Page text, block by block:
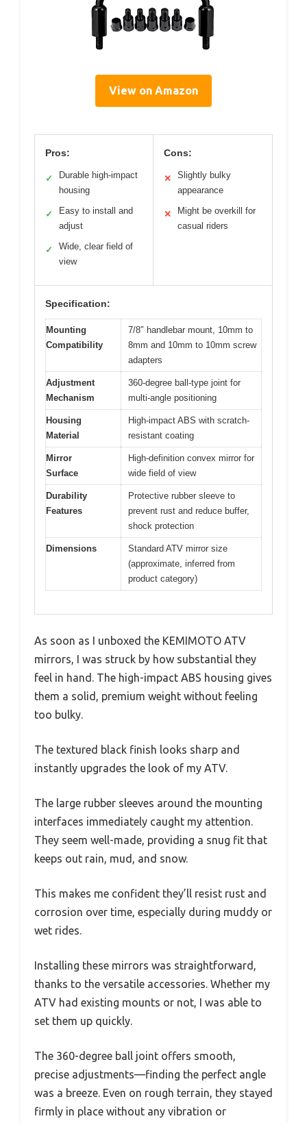
View on Amazon
Pros:
✓
Durable high-impact
housing
✓
Easy to install and
adjust
✓
Wide, clear field of
view
Cons:
✕
Slightly bulky
appearance
✕
Might be overkill for
casual riders
Specification:
Mounting
Compatibility
7/8″ handlebar mount, 10mm to
8mm and 10mm to 10mm screw
adapters
Adjustment
Mechanism
360-degree ball-type joint for
multi-angle positioning
Housing
Material
High-impact ABS with scratch-
resistant coating
Mirror
Surface
High-definition convex mirror for
wide field of view
Durability
Features
Protective rubber sleeve to
prevent rust and reduce buffer,
shock protection
Dimensions
Standard ATV mirror size
(approximate, inferred from
product category)
As soon as I unboxed the KEMIMOTO ATV
mirrors, I was struck by how substantial they
feel in hand. The high-impact ABS housing gives
them a solid, premium weight without feeling
too bulky.
The textured black finish looks sharp and
instantly upgrades the look of my ATV.
The large rubber sleeves around the mounting
interfaces immediately caught my attention.
They seem well-made, providing a snug fit that
keeps out rain, mud, and snow.
This makes me confident they’ll resist rust and
corrosion over time, especially during muddy or
wet rides.
Installing these mirrors was straightforward,
thanks to the versatile accessories. Whether my
ATV had existing mounts or not, I was able to
set them up quickly.
The 360-degree ball joint offers smooth,
precise adjustments—finding the perfect angle
was a breeze. Even on rough terrain, they stayed
firmly in place without any vibration or